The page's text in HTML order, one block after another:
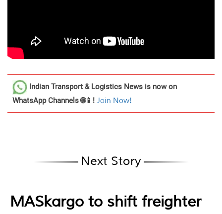
Indian Transport & Logistics News is now on
WhatsApp Channels 🌐📱! Join Now!
Next Story
MASkargo to shift freighter